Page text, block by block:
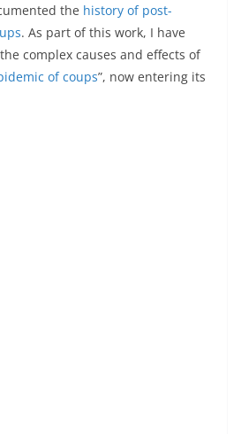
the history of post-
. As part of this work, I have
complex causes and effects of
of coups”, now entering its